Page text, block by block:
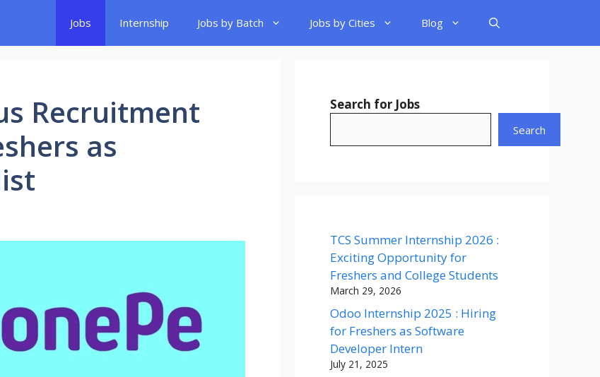
Jobs Internship Jobs by Batch Jobs by Cities Blog
Recruitment
as
Search for Jobs
Search
TCS Summer Internship 2026 :
Exciting Opportunity for
Freshers and College Students
March 29, 2026
Odoo Internship 2025 : Hiring
for Freshers as Software
Developer Intern
July 21, 2025